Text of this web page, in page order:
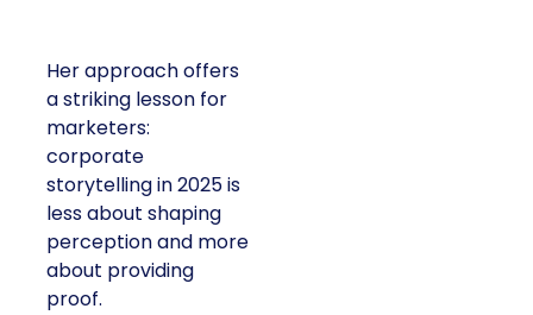
Her approach offers
a striking lesson for
marketers:
corporate
storytelling in 2025 is
less about shaping
perception and more
about providing
proof.